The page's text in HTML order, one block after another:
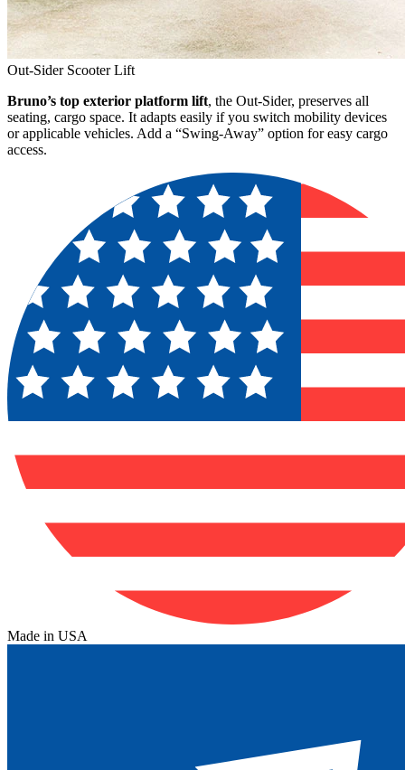
Out-Sider Scooter Lift
Bruno’s top exterior platform lift, the Out-Sider, preserves all
seating, cargo space. It adapts easily if you switch mobility devices
or applicable vehicles. Add a “Swing-Away” option for easy cargo
access.
Made in USA